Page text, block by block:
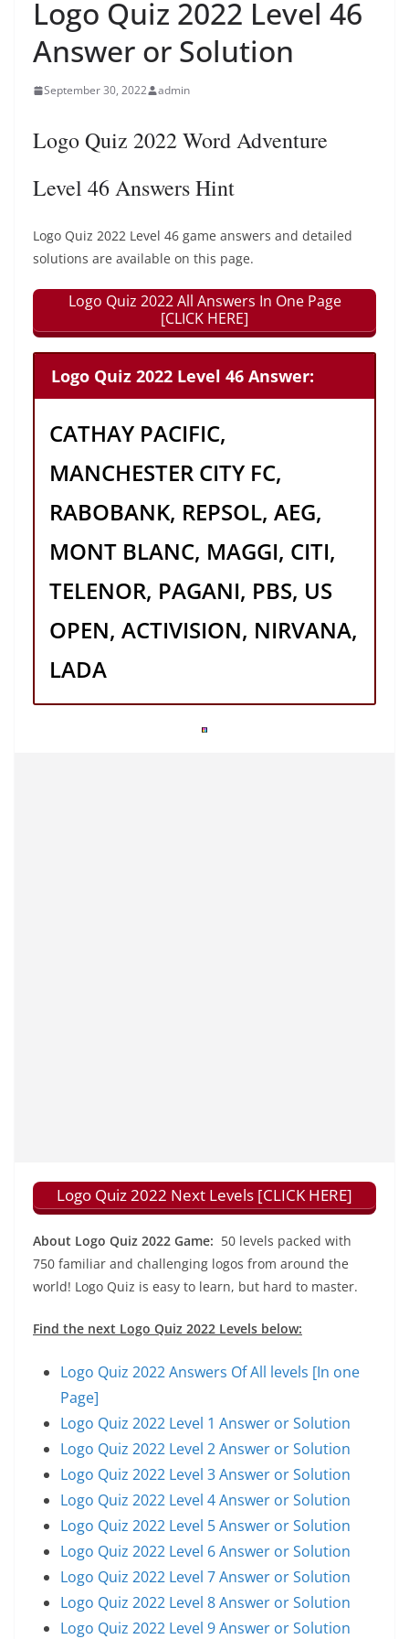
Logo Quiz 2022 Level 46
Answer or Solution
September 30, 2022 admin
Logo Quiz 2022 Word Adventure
Level 46 Answers Hint
Logo Quiz 2022 Level 46 game answers and detailed
solutions are available on this page.
Logo Quiz 2022 All Answers In One Page
[CLICK HERE]
Logo Quiz 2022 Level 46 Answer:
CATHAY PACIFIC,
MANCHESTER CITY FC,
RABOBANK, REPSOL, AEG,
MONT BLANC, MAGGI, CITI,
TELENOR, PAGANI, PBS, US
OPEN, ACTIVISION, NIRVANA,
LADA
Logo Quiz 2022 Next Levels [CLICK HERE]
About Logo Quiz 2022 Game: 50 levels packed with
750 familiar and challenging logos from around the
world! Logo Quiz is easy to learn, but hard to master.
Find the next Logo Quiz 2022 Levels below:
Logo Quiz 2022 Answers Of All levels [In one
Page]
Logo Quiz 2022 Level 1 Answer or Solution
Logo Quiz 2022 Level 2 Answer or Solution
Logo Quiz 2022 Level 3 Answer or Solution
Logo Quiz 2022 Level 4 Answer or Solution
Logo Quiz 2022 Level 5 Answer or Solution
Logo Quiz 2022 Level 6 Answer or Solution
Logo Quiz 2022 Level 7 Answer or Solution
Logo Quiz 2022 Level 8 Answer or Solution
Logo Quiz 2022 Level 9 Answer or Solution